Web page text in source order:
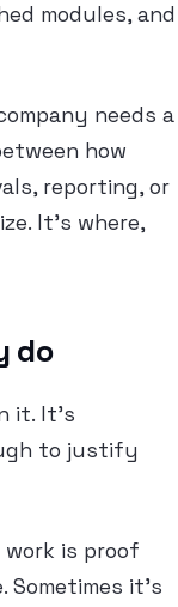
modules, and
needs a
how
reporting, or
It’s where,
do
it. It’s
to justify
is proof
it’s